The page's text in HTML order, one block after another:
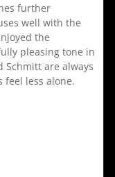
further
well with the
the
pleasing tone in
Schmitt are always
feel less alone.